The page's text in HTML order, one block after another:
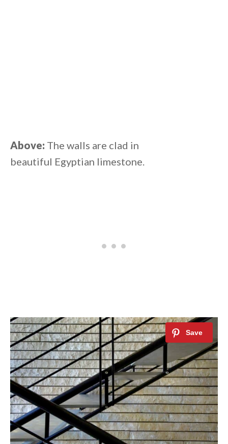
Above: The walls are clad in
beautiful Egyptian limestone.